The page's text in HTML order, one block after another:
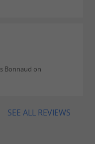
Bonnaud on
SEE ALL REVIEWS